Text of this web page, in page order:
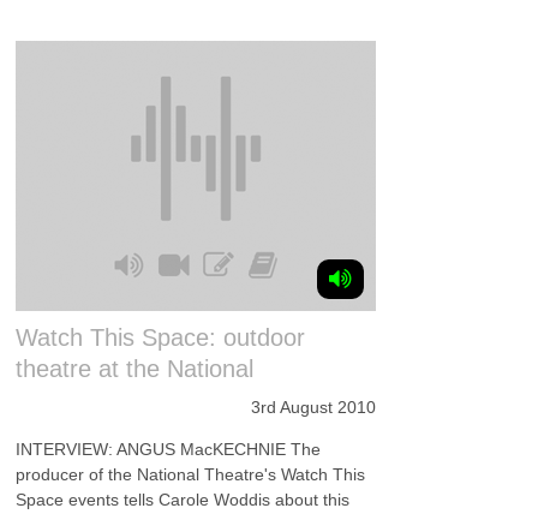
Watch This Space: outdoor
theatre at the National
3rd August 2010
INTERVIEW: ANGUS MacKECHNIE The
producer of the National Theatre's Watch This
Space events tells Carole Woddis about this